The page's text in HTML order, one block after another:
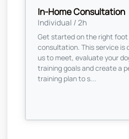
In-Home Consultation
Individual / 2h
Get started on the right
consultation. This service is
us to meet, evaluate your
training goals and create a
training plan to s...